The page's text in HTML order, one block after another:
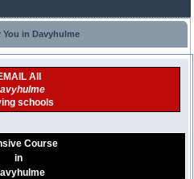
in Davyhulme
All
schools
Course
in